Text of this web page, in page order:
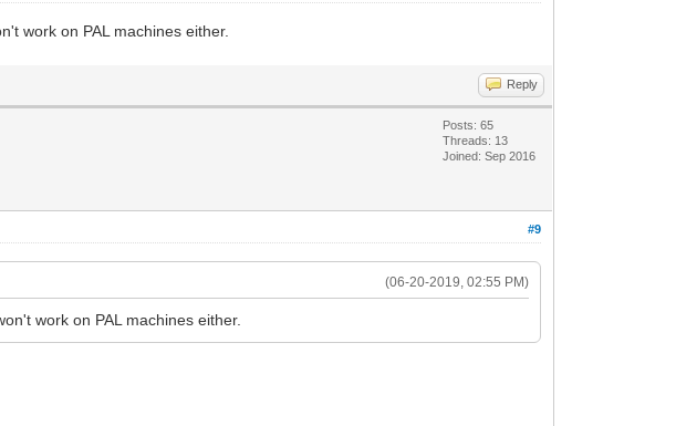
work on PAL machines either.
Reply
Posts: 65
Threads: 13
Joined: Sep 2016
#9
(06-20-2019, 02:55 PM)
work on PAL machines either.